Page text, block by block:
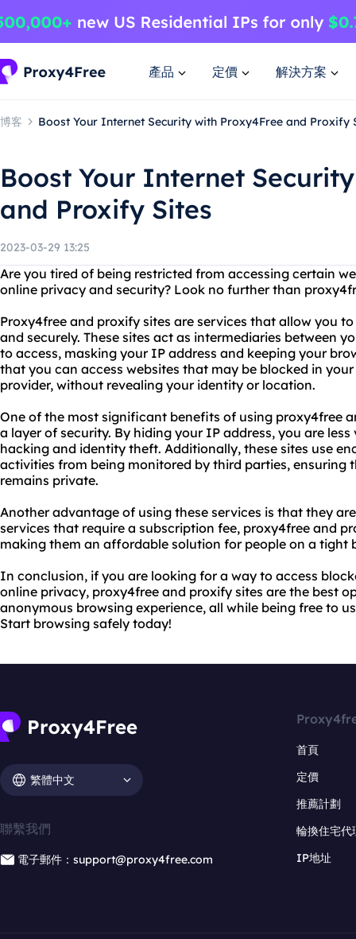
產品 定價 解決方案
博客 Boost Your Internet Security with Proxy4Free and Proxify
Boost Your Internet
and Proxify Sites
2023-03-29 13:25
Are you tired of being restricted from accessing certain
online privacy and security? Look no further than
Proxy4free and proxify sites are services that allow you
and securely. These sites act as intermediaries between
to access, masking your IP address and keeping your
that you can access websites that may be blocked in
provider, without revealing your identity or location.
One of the most significant benefits of using proxy4free
a layer of security. By hiding your IP address, you are
hacking and identity theft. Additionally, these sites use
activities from being monitored by third parties, ensuring
remains private.
Another advantage of using these services is that they
services that require a subscription fee, proxy4free and
making them an affordable solution for people on a tight
In conclusion, if you are looking for a way to access
online privacy, proxy4free and proxify sites are the best
anonymous browsing experience, all while being free to
Start browsing safely today!
繁體中文
聯繫我們
電子郵件：support@proxy4free.com
首頁
定價
推薦計劃
輪換住宅代
IP地址